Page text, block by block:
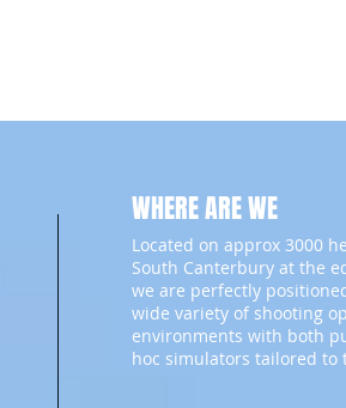
Located on approx 3000
South Canterbury at the
we are perfectly
wide variety of shooting
environments with both
hoc simulators tailored
WHERE ARE WE